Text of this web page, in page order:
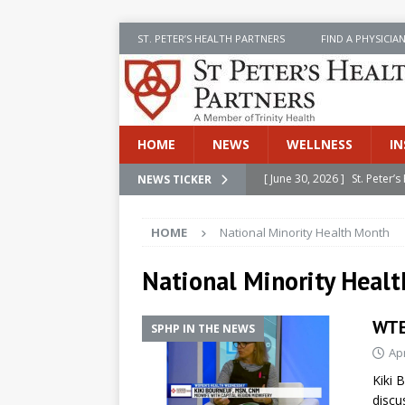
ST. PETER’S HEALTH PARTNERS FIND A PHYSICIAN
HOME NEWS WELLNESS
NEWS TICKER [ June 30, 2026 ] St.
[ June 30, 2026 ] Stay Safe
[ June 30, 2026 ] St.
[ July 8, 2026 ]
SPHP
Cancer Detection
NEWS
[ June 30, 2026 ]
Betsy
HOME National Minority Health Month
National Minority
SPHP IN THE NEWS
Kiki